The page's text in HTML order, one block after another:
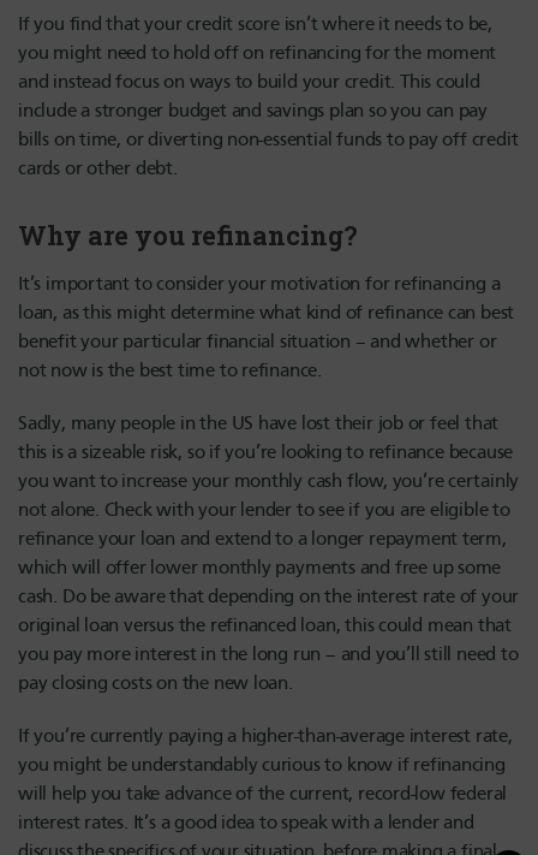
If you find that your credit score isn’t where it needs to be,
you might need to hold off on refinancing for the moment
and instead focus on ways to build your credit. This could
include a stronger budget and savings plan so you can pay
bills on time, or diverting non-essential funds to pay off credit
cards or other debt.
Why are you refinancing?
It’s important to consider your motivation for refinancing a
loan, as this might determine what kind of refinance can best
benefit your particular financial situation – and whether or
not now is the best time to refinance.
Sadly, many people in the US have lost their job or feel that
this is a sizeable risk, so if you’re looking to refinance because
you want to increase your monthly cash flow, you’re certainly
not alone. Check with your lender to see if you are eligible to
refinance your loan and extend to a longer repayment term,
which will offer lower monthly payments and free up some
cash. Do be aware that depending on the interest rate of your
original loan versus the refinanced loan, this could mean that
you pay more interest in the long run – and you’ll still need to
pay closing costs on the new loan.
If you’re currently paying a higher-than-average interest rate,
you might be understandably curious to know if refinancing
will help you take advance of the current, record-low federal
interest rates. It’s a good idea to speak with a lender and